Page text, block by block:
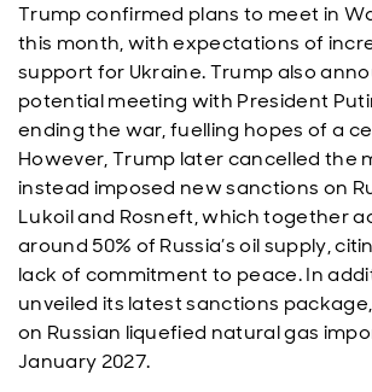
Trump confirmed plans to meet in
this month, with expectations of
support for Ukraine. Trump also
potential meeting with President
ending the war, fuelling hopes of a
However, Trump later cancelled the
instead imposed new sanctions on
Lukoil and Rosneft, which together
around 50% of Russia’s oil supply,
lack of commitment to peace. In
unveiled its latest sanctions
on Russian liquefied natural gas
January 2027.